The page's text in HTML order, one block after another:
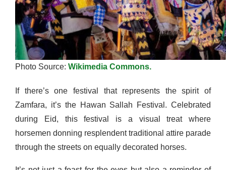
Photo Source: Wikimedia Commons.
If there’s one festival that represents the spirit of
Zamfara, it’s the Hawan Sallah Festival. Celebrated
during Eid, this festival is a visual treat where
horsemen donning resplendent traditional attire parade
through the streets on equally decorated horses.